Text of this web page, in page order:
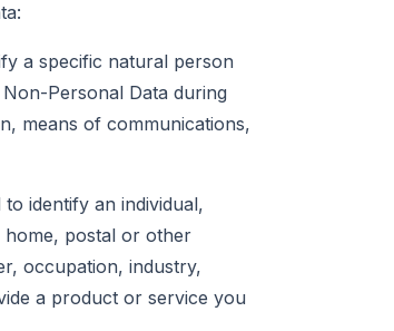
a specific natural person
Personal Data during
means of communications,
identify an individual,
home, postal or other
occupation, industry,
a product or service you